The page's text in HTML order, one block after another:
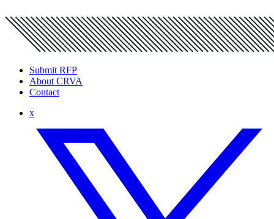
Submit RFP
About CRVA
Contact
x